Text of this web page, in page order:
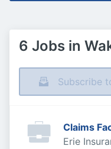
6 Jobs in
Subscribe
Claims
Erie